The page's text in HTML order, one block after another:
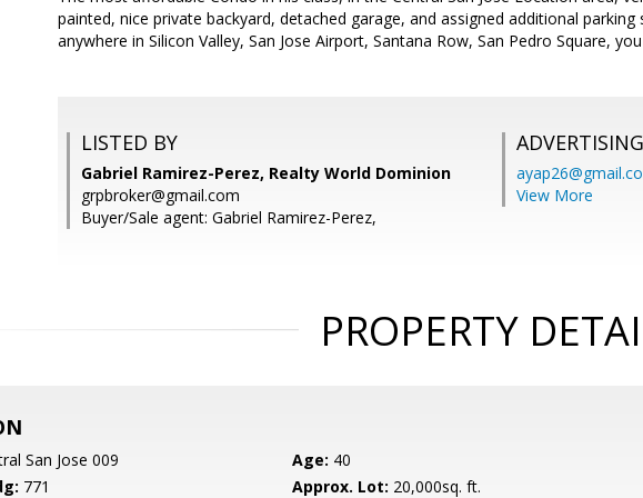
painted, nice private backyard, detached garage, and assigned additional
anywhere in Silicon Valley, San Jose Airport, Santana Row, San Pedro Square,
LISTED BY
Gabriel Ramirez-Perez, Realty World Dominion
grpbroker@gmail.com
Buyer/Sale agent: Gabriel Ramirez-Perez,
View More
PROPERTY
San Jose 009 Age: 40
771 Approx. Lot: 20,000sq. ft.